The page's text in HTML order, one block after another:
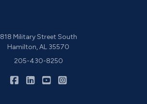
818 Military Street South
Hamilton, AL 35570
205-430-8250
CIS Home Loans on Facebook
CIS Home Loans on LinkedIn
CIS Home Loans on